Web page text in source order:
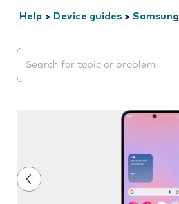
Help > Device guides > Samsung
Search suggestions will